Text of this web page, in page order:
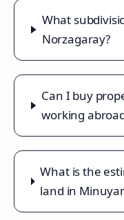
What
Norzagaray?
Can I buy
working
What is the
land in